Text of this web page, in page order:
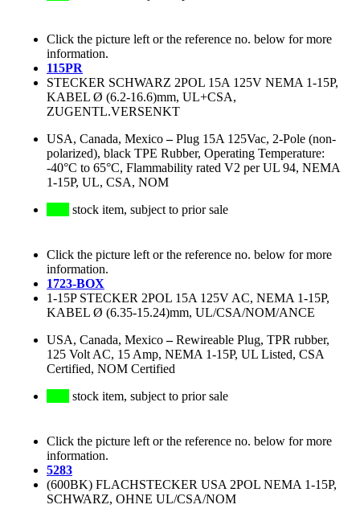
Click the picture left or the reference no. below for more
information.
115PR
STECKER SCHWARZ 2POL 15A 125V NEMA 1-15P,
KABEL Ø (6.2-16.6)mm, UL+CSA,
ZUGENTL.VERSENKT
USA, Canada, Mexico–Plug 15A 125Vac, 2-Pole (non-
polarized), black TPE Rubber, Operating Temperature:
-40°C to 65°C, Flammability rated V2 per UL 94, NEMA
1-15P, UL, CSA, NOM
stock item, subject to prior sale
Click the picture left or the reference no. below for more
information.
1723-BOX
1-15P STECKER 2POL 15A 125V AC, NEMA 1-15P,
KABEL Ø (6.35-15.24)mm, UL/CSA/NOM/ANCE
USA, Canada, Mexico–Rewireable Plug, TPR rubber,
125 Volt AC, 15 Amp, NEMA 1-15P, UL Listed, CSA
Certified, NOM Certified
stock item, subject to prior sale
Click the picture left or the reference no. below for more
information.
5283
(600BK) FLACHSTECKER USA 2POL NEMA 1-15P,
SCHWARZ, OHNE UL/CSA/NOM